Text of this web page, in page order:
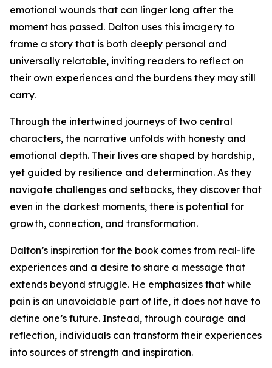
emotional wounds that can linger long after the
moment has passed. Dalton uses this imagery to
frame a story that is both deeply personal and
universally relatable, inviting readers to reflect on
their own experiences and the burdens they may still
carry.
Through the intertwined journeys of two central
characters, the narrative unfolds with honesty and
emotional depth. Their lives are shaped by hardship,
yet guided by resilience and determination. As they
navigate challenges and setbacks, they discover that
even in the darkest moments, there is potential for
growth, connection, and transformation.
Dalton’s inspiration for the book comes from real-life
experiences and a desire to share a message that
extends beyond struggle. He emphasizes that while
pain is an unavoidable part of life, it does not have to
define one’s future. Instead, through courage and
reflection, individuals can transform their experiences
into sources of strength and inspiration.